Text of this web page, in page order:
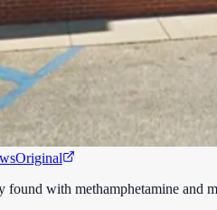
Original
with methamphetamine and